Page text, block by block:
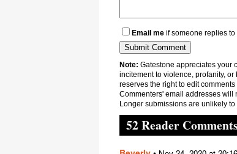
Email me if someone replies to
Note: Gatestone appreciates your
incitement to violence, profanity,
reserves the right to edit
Commenters' email addresses will
Longer submissions are unlikely to
52 Reader Comments